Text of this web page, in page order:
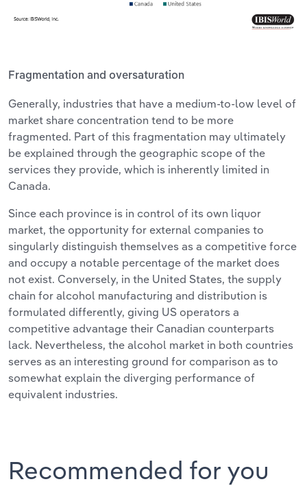
Fragmentation and oversaturation
Generally, industries that have a medium-to-low level of
market share concentration tend to be more
fragmented. Part of this fragmentation may ultimately
be explained through the geographic scope of the
services they provide, which is inherently limited in
Canada.
Since each province is in control of its own liquor
market, the opportunity for external companies to
singularly distinguish themselves as a competitive force
and occupy a notable percentage of the market does
not exist. Conversely, in the United States, the supply
chain for alcohol manufacturing and distribution is
formulated differently, giving US operators a
competitive advantage their Canadian counterparts
lack. Nevertheless, the alcohol market in both countries
serves as an interesting ground for comparison as to
somewhat explain the diverging performance of
equivalent industries.
Recommended for you